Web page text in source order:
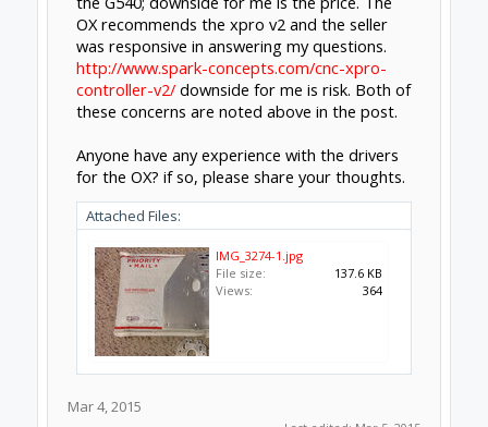
Purchased mine from cnc4you.co.uk, and with
it you get a descent amount of support and
guarantee also, something you won't get with
the cheaper drivers.
And I say this, simply as having learnt the hard
way, the cheapest option can turn out to be
Hope this helps.
Mar 4, 2015
GrayUK,j2aandclynad like this.
clynad
New